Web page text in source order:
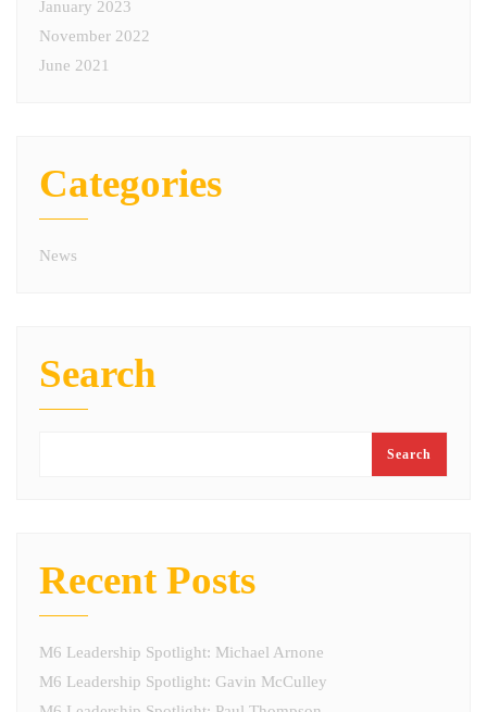
January 2023
November 2022
June 2021
Categories
News
Search
Search
Recent Posts
M6 Leadership Spotlight: Michael Arnone
M6 Leadership Spotlight: Gavin McCulley